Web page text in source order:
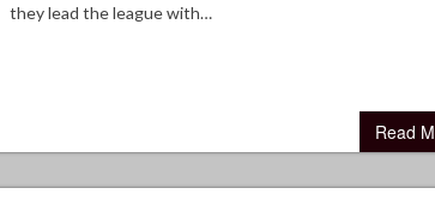
they lead the league with…
Read